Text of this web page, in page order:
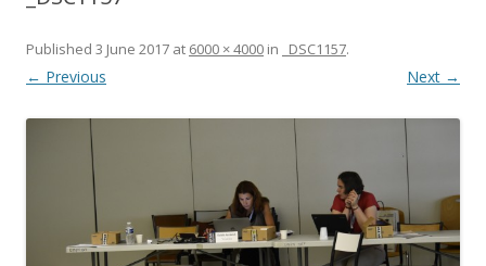
Published 3 June 2017 at 6000 × 4000 in _DSC1157.
← Previous Next →